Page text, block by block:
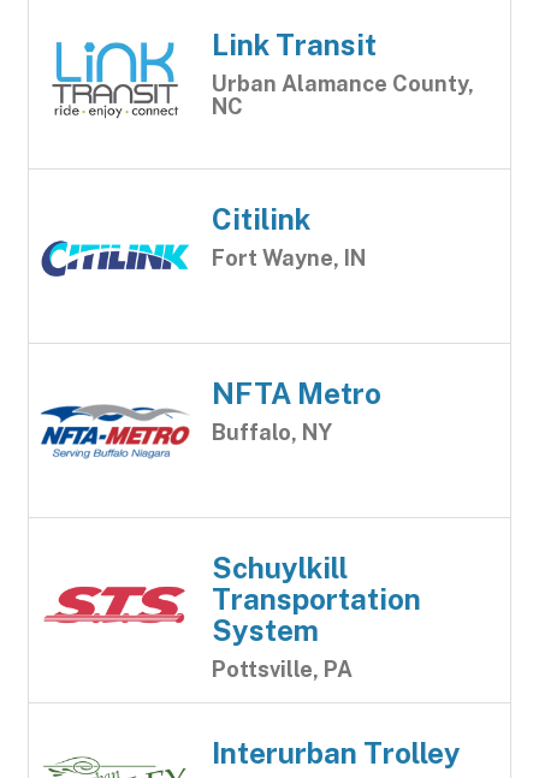
Link Transit
Urban Alamance County,
NC
Citilink
Fort Wayne, IN
NFTA Metro
Buffalo, NY
Schuylkill
Transportation
System
Pottsville, PA
Interurban Trolley